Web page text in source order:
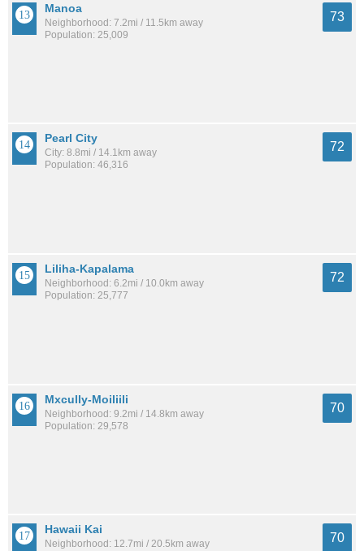
Manoa
Neighborhood: 7.2mi / 11.5km away
Population: 25,009
73
Pearl City
City: 8.8mi / 14.1km away
Population: 46,316
72
Liliha-Kapalama
Neighborhood: 6.2mi / 10.0km away
Population: 25,777
72
Mxcully-Moiliili
Neighborhood: 9.2mi / 14.8km away
Population: 29,578
70
Hawaii Kai
Neighborhood: 12.7mi / 20.5km away
70